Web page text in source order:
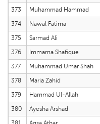
373
Muhammad Hammad
374
Nawal Fatima
375
Sarmad Ali
376
Immama Shafique
377
Muhammad Umar Shah
378
Maria Zahid
379
Hammad Ul-Allah
380
Ayesha Arshad